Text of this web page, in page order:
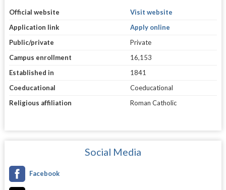
Official website
Visit website
Application link
Apply online
Public/private
Private
Campus enrollment
16,153
Established in
1841
Coeducational
Coeducational
Religious affiliation
Roman Catholic
Social Media
Facebook